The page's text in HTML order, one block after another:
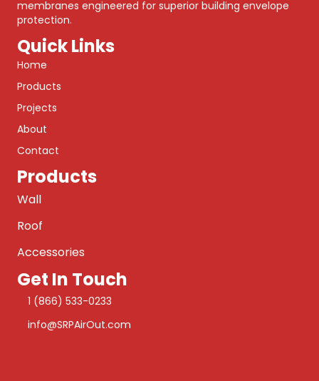
membranes engineered for superior building envelope
protection.
Quick Links
Home
Products
Projects
About
Contact
Products
Wall
Roof
Accessories
Get In Touch
1 (866) 533-0233
info@SRPAirOut.com